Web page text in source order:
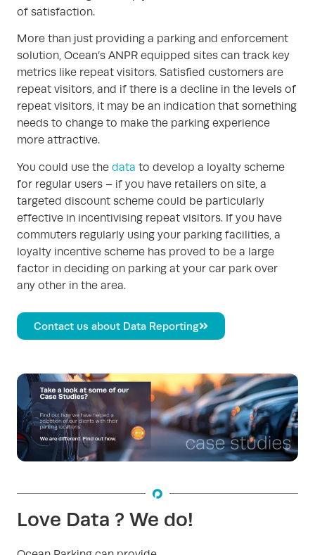
of satisfaction.
More than just providing a parking and enforcement
solution, Ocean’s ANPR equipped sites can track key
metrics like repeat visitors. Satisfied customers are
repeat visitors, and if there is a decline in the levels of
repeat visitors, it may be an indication that something
needs to change to make the parking experience
more attractive.
You could use the data to develop a loyalty scheme
for regular users – if you have retailers on site, a
targeted discount scheme could be particularly
effective in incentivising repeat visitors. If you have
commuters regularly using your parking facilities, a
loyalty incentive scheme has proved to be a large
factor in deciding on parking at your car park over
any other in the area.
Contact us about Data Reporting
Love Data ? We do!